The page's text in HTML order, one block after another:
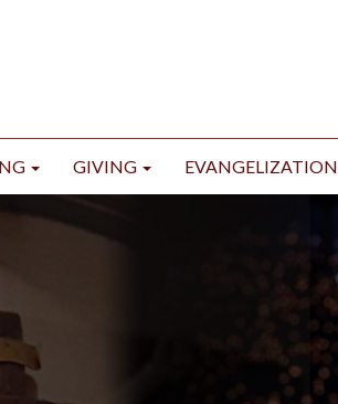
GIVING EVANGELIZATION